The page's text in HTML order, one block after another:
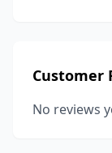
Customer
No reviews